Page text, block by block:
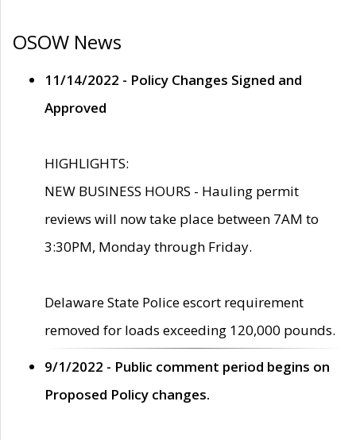
OSOW News
11/14/2022 - Policy Changes Signed and
Approved
HIGHLIGHTS:
NEW BUSINESS HOURS - Hauling permit
reviews will now take place between 7AM to
3:30PM, Monday through Friday.
Delaware State Police escort requirement
removed for loads exceeding 120,000 pounds.
9/1/2022 - Public comment period begins on
Proposed Policy changes.